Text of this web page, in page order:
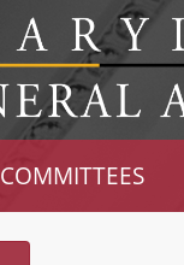
COMMITTEES